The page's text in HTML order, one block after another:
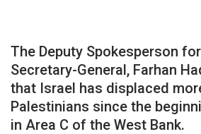
The Deputy Spokesperson
Secretary-General, Farhan
that Israel has displaced
Palestinians since the
in Area C of the West Bank.